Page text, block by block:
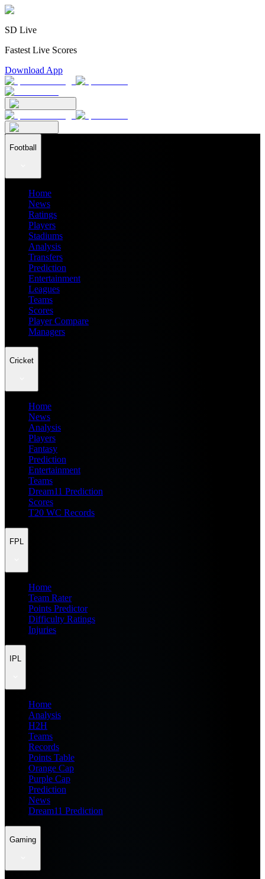
SD Live
Fastest Live Scores
Download App
Football
Home
News
Ratings
Players
Stadiums
Analysis
Transfers
Prediction
Entertainment
Leagues
Teams
Scores
Player Compare
Managers
Cricket
Home
News
Analysis
Players
Fantasy
Prediction
Entertainment
Teams
Dream11 Prediction
Scores
T20 WC Records
FPL
Home
Team Rater
Points Predictor
Difficulty Ratings
Injuries
IPL
Home
Analysis
H2H
Teams
Records
Points Table
Orange Cap
Purple Cap
Prediction
News
Dream11 Prediction
Gaming